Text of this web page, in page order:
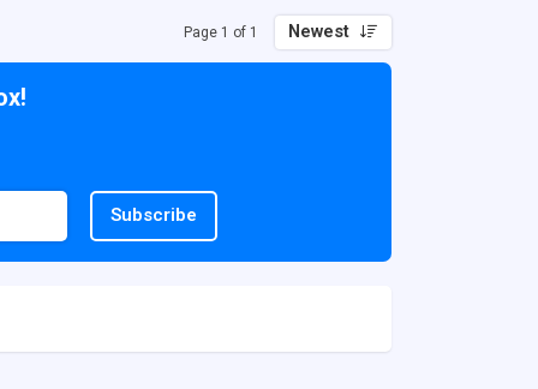
Page 1 of 1 Newest
Subscribe